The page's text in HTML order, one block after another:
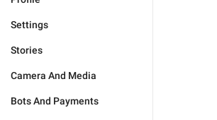
Settings
Stories
Camera And Media
Bots And Payments